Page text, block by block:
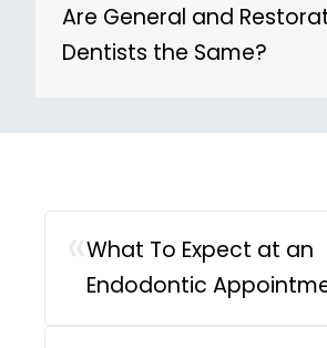
Are General and
Dentists the Same?
What To Expect at an
Endodontic